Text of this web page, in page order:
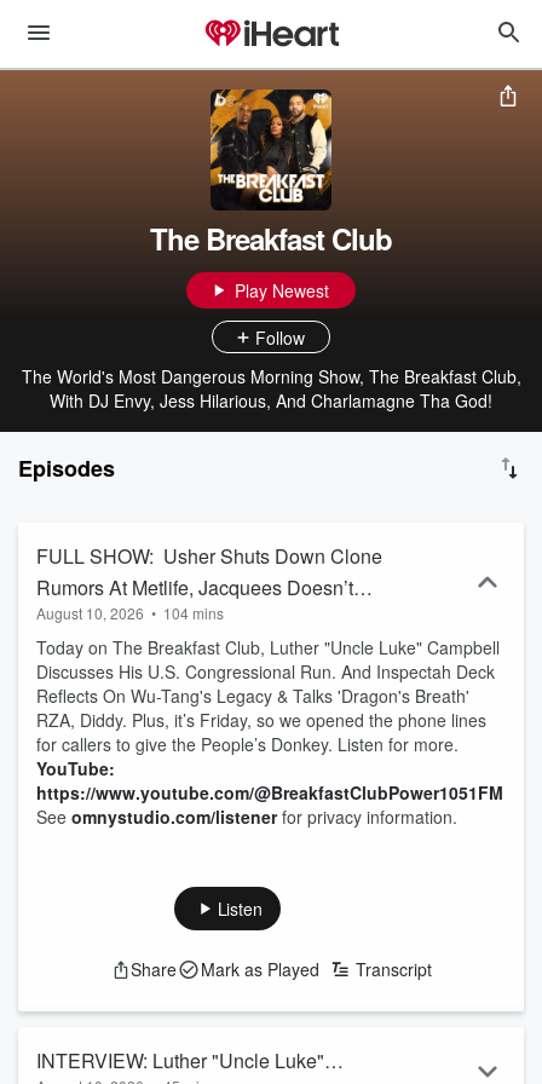
The Breakfast Club
Play Newest
Follow
The World's Most Dangerous Morning Show, The Breakfast Club,
With DJ Envy, Jess Hilarious, And Charlamagne Tha God!
Episodes
FULL SHOW: Usher Shuts Down Clone
Rumors At Metlife, Jacquees Doesn’t
Join Because He Won’t ‘Sing
Background’ + Luther "Uncle Luke"
Campbell & Inspectah Deck Interview
August 10, 2026 • 104 mins
Today on The Breakfast Club, Luther "Uncle Luke" Campbell
Discusses His U.S. Congressional Run. And Inspectah Deck
Reflects On Wu-Tang's Legacy & Talks 'Dragon's Breath'
RZA, Diddy. Plus, it’s Friday, so we opened the phone lines
for callers to give the People’s Donkey. Listen for more.
YouTube:
https://www.youtube.com/@BreakfastClubPower1051FM
See omnystudio.com/listenerfor privacy information.
Listen
Share Mark as Played Transcript
INTERVIEW: Luther "Uncle Luke"